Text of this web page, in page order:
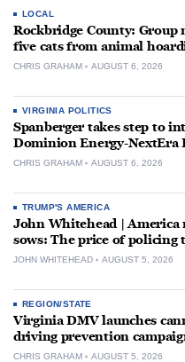
LOCAL
Rockbridge County: Group
five cats from animal
CHRIS GRAHAM AUGUST 6, 2026
VIRGINIA POLITICS
Spanberger takes step to
Dominion Energy-NextEra
CHRIS GRAHAM AUGUST 6, 2026
TRUMP'S AMERICA
John Whitehead | America
sows: The price of policing
JOHN WHITEHEAD AUGUST 5, 2026
REGION/STATE
Virginia DMV launches
driving prevention
CHRIS GRAHAM AUGUST 5, 2026